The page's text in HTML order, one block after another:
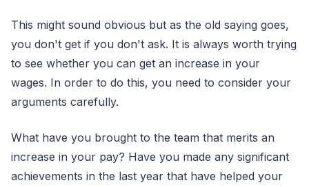
This might sound obvious but as the old saying goes,
you don't get if you don't ask. It is always worth trying
to see whether you can get an increase in your
wages. In order to do this, you need to consider your
arguments carefully.
What have you brought to the team that merits an
increase in your pay? Have you made any significant
achievements in the last year that have helped your